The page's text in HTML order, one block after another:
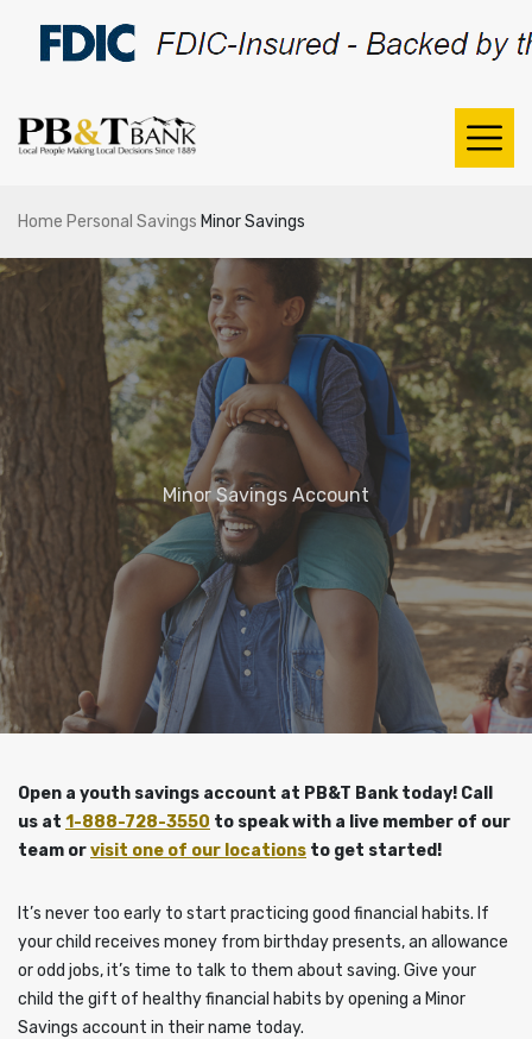
Home Personal Savings Minor Savings
Minor Savings Account
Open a youth savings account at PB&T Bank today! Call
us at 1-888-728-3550 to speak with a live member of our
team orvisit one of our locations to get started!
It’s never too early to start practicing good financial habits. If
your child receives money from birthday presents, an allowance
or odd jobs, it’s time to talk to them about saving. Give your
child the gift of healthy financial habits by opening a Minor
Savings account in their name today.